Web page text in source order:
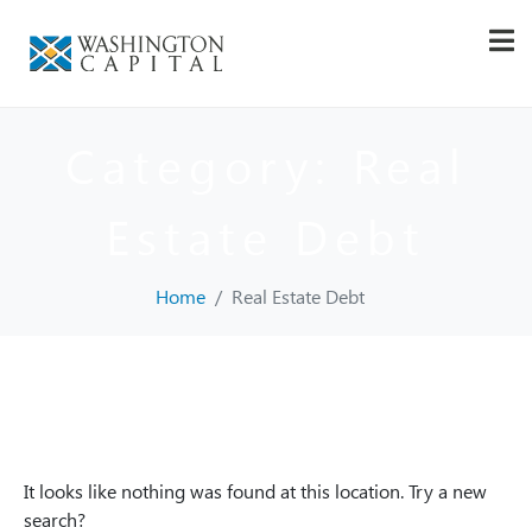
Home Real Estate Debt
It looks like nothing was found at this location. Try a new
search?